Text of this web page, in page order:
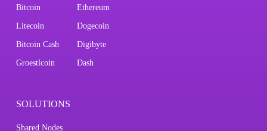
Bitcoin Ethereum
Litecoin Dogecoin
Bitcoin Cash Digibyte
Groestlcoin Dash
SOLUTIONS
Shared Nodes